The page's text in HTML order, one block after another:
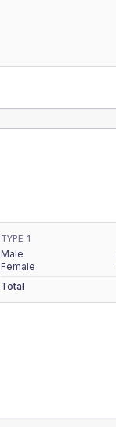
TYPE 1
Male
Female
Total